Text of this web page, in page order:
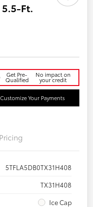
5.5-Ft.
Get Pre-
Qualified
No impact on
your credit
Customize Your Payments
Pricing
5TFLA5DB0TX31H408
TX31H408
Ice Cap